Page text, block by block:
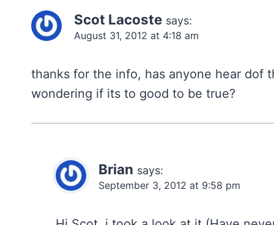
Scot Lacoste says:
August 31, 2012 at 4:18 am
thanks for the info, has anyone hear dof
wondering if its to good to be true?
Brian says:
September 3, 2012 at 9:58 pm